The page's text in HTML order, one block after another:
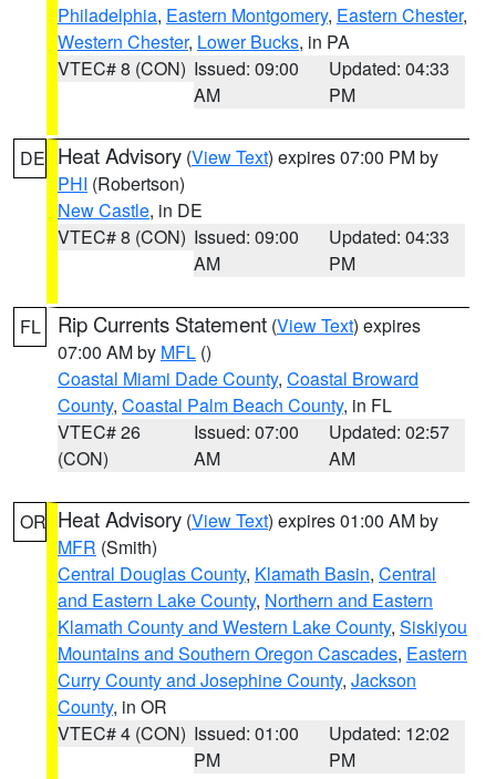
Philadelphia, Eastern Montgomery, Eastern Chester,
Western Chester, Lower Bucks, in PA
VTEC# 8 (CON) Issued: 09:00
AM
Updated: 04:33
PM
DE Heat Advisory (View Text) expires 07:00 PM by
PHI (Robertson)
New Castle, in DE
VTEC# 8 (CON) Issued: 09:00
AM
Updated: 04:33
PM
FL Rip Currents Statement (View Text) expires
07:00 AM by MFL ()
Coastal Miami Dade County, Coastal Broward
County, Coastal Palm Beach County, in FL
VTEC# 26
(CON)
Issued: 07:00
AM
Updated: 02:57
AM
OR Heat Advisory (View Text) expires 01:00 AM by
MFR (Smith)
Central Douglas County, Klamath Basin, Central
and Eastern Lake County, Northern and Eastern
Klamath County and Western Lake County, Siskiyou
Mountains and Southern Oregon Cascades, Eastern
Curry County and Josephine County, Jackson
County, in OR
VTEC# 4 (CON) Issued: 01:00
PM
Updated: 12:02
PM